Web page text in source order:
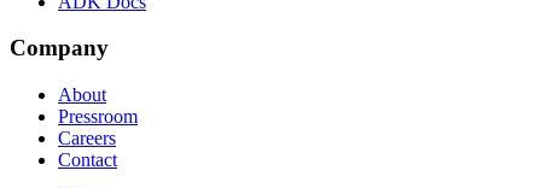
Company
About
Pressroom
Careers
Contact